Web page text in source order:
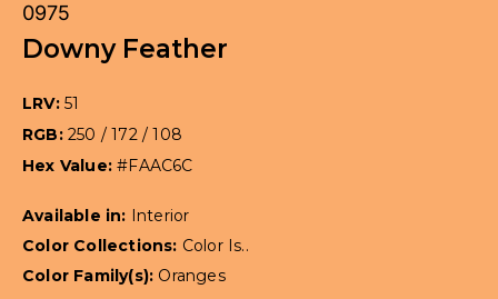
0975
Downy Feather
LRV: 51
RGB: 250 / 172 / 108
Hex Value:#FAAC6C
Available in: Interior
Color Collections: Color Is..
Color Family(s): Oranges